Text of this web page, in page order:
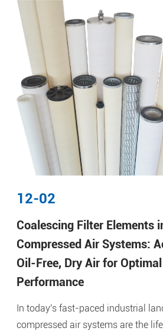
12-02
Coalescing Filter Elements
Compressed Air Systems:
Oil-Free, Dry Air for Optimal
Performance
In today's fast-paced industrial
compressed air systems are the